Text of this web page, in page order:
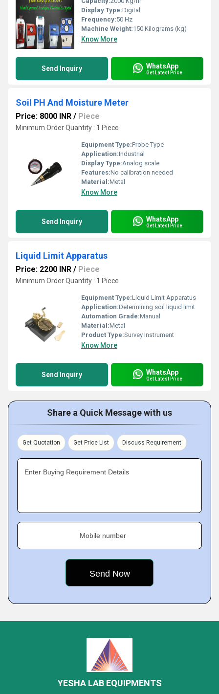
Display Type:Digital
Frequency:50 Hz
Machine Weight:150 Kilograms (kg)
Know More
Send Inquiry WhatsApp
Get Latest Price
Soil PH And Moisture Meter
Price: 8000 INR / Piece
Minimum Order Quantity : 1 Piece
Equipment Type:Probe Type
Application:Industrial
Display Type:Analog scale
Features:No calibration needed
Material:Metal
Know More
Send Inquiry WhatsApp
Get Latest Price
Liquid Limit Apparatus
Price: 2200 INR / Piece
Minimum Order Quantity : 1 Piece
Equipment Type:Liquid Limit Apparatus
Application:Determining soil liquid limit
Automation Grade:Manual
Material:Metal
Product Type:Survey Instrument
Know More
Send Inquiry WhatsApp
Get Latest Price
Share a Quick Message with us
Get Quotation Get Price List Discuss Requirement
Enter Buying Requirement Details
Mobile number
YESHA LAB EQUIPMENTS